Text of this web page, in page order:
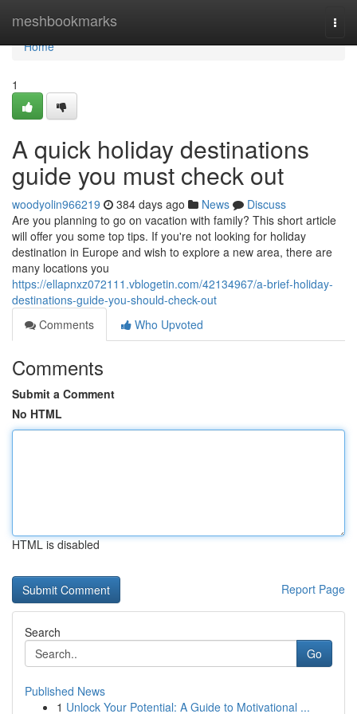
meshbookmarks
Home
Home
1
A quick holiday destinations
guide you must check out
woodyolin966219 384 days ago News
Discuss
Are you planning to go on vacation with family? This short article
will offer you some top tips. If you're not looking for holiday
destination in Europe and wish to explore a new area, there are
many locations you
https://ellapnxz072111.vblogetin.com/42134967/a-brief-holiday-
destinations-guide-you-should-check-out
Comments
Who Upvoted
Comments
Submit a Comment
No HTML
HTML is disabled
Report Page
Search
Go
Published News
1 Unlock Your Potential: A Guide to Motivational ...